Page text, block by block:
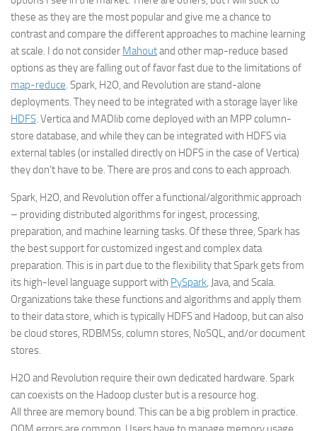
these as they are the most popular and give me a chance to
contrast and compare the different approaches to machine learning
at scale. I do not consider Mahoutand other map-reduce based
options as they are falling out of favor fast due to the limitations of
map-reduce. Spark, H2O, and Revolution are stand-alone
deployments. They need to be integrated with a storage layer like
HDFS. Vertica and MADlib come deployed with an MPP column-
store database, and while they can be integrated with HDFS via
external tables (or installed directly on HDFS in the case of Vertica)
they don’t have to be. There are pros and cons to each approach.
Spark, H2O, and Revolution offer a functional/algorithmic approach
– providing distributed algorithms for ingest, processing,
preparation, and machine learning tasks. Of these three, Spark has
the best support for customized ingest and complex data
preparation. This is in part due to the flexibility that Spark gets from
its high-level language support with PySpark, Java, and Scala.
Organizations take these functions and algorithms and apply them
to their data store, which is typically HDFS and Hadoop, but can also
be cloud stores, RDBMSs, column stores, NoSQL, and/or document
stores.
H2O and Revolution require their own dedicated hardware. Spark
can coexists on the Hadoop cluster but is a resource hog.
All three are memory bound. This can be a big problem in practice.